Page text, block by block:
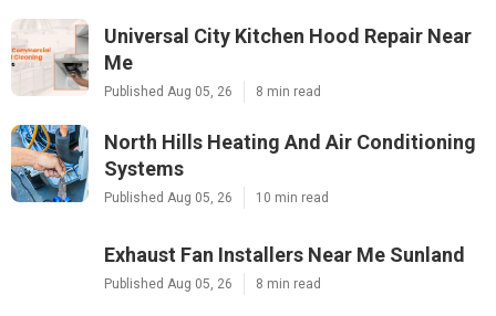
Universal City Kitchen Hood Repair Near
Me
Published Aug 05, 26 8 min read
North Hills Heating And Air Conditioning
Systems
Published Aug 05, 26 10 min read
Exhaust Fan Installers Near Me Sunland
Published Aug 05, 26 8 min read